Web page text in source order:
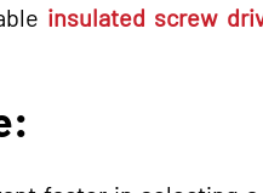
insulated screw